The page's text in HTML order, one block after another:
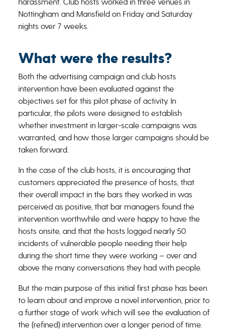
Nottingham and Mansfield on Friday and Saturday
nights over 7 weeks.
What were the results?
Both the advertising campaign and club hosts
intervention have been evaluated against the
objectives set for this pilot phase of activity. In
particular, the pilots were designed to establish
whether investment in larger-scale campaigns was
warranted, and how those larger campaigns should be
taken forward.
In the case of the club hosts, it is encouraging that
customers appreciated the presence of hosts, that
their overall impact in the bars they worked in was
perceived as positive, that bar managers found the
intervention worthwhile and were happy to have the
hosts onsite, and that the hosts logged nearly 50
incidents of vulnerable people needing their help
during the short time they were working – over and
above the many conversations they had with people.
But the main purpose of this initial first phase has been
to learn about and improve a novel intervention, prior to
a further stage of work which will see the evaluation of
the (refined) intervention over a longer period of time.